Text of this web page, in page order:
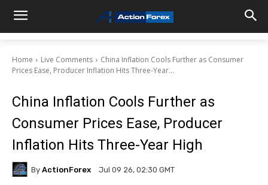
Home Live Comments
China Inflation Cools Further as Consumer
Prices Ease, Producer Inflation Hits Three-Year...
China Inflation Cools Further as
Consumer Prices Ease, Producer
Inflation Hits Three-Year High
By ActionForex Jul 09 26, 02:30 GMT